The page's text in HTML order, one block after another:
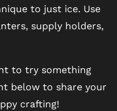
to just ice. Use
supply holders,
to try something
below to share your
crafting!